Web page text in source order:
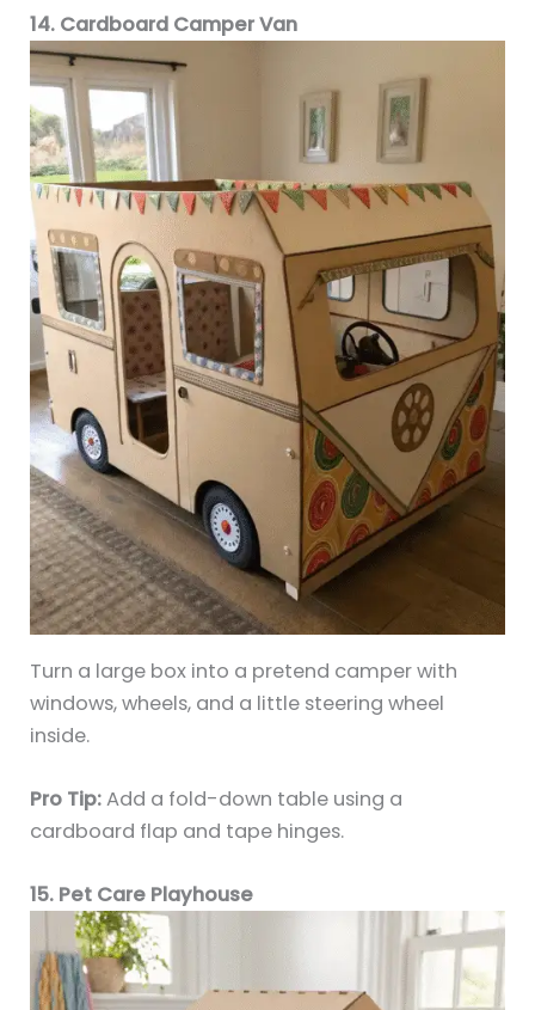
14. Cardboard Camper Van
Turn a large box into a pretend camper with
windows, wheels, and a little steering wheel
inside.
Pro Tip:Add a fold-down table using a
cardboard flap and tape hinges.
15. Pet Care Playhouse